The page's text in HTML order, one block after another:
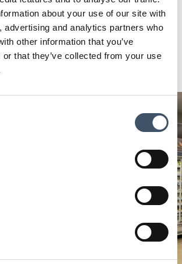
about your use of our site with
advertising and analytics partners who
other information that you’ve
or that they’ve collected from your use
SUPR
bySUPR Plc